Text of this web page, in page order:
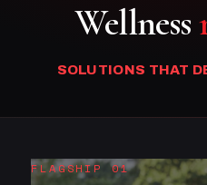
Wellness
SOLUTIONS THAT
FLAGSHIP 01